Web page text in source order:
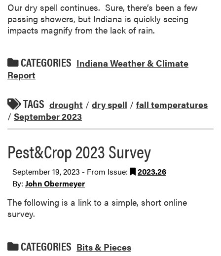
Our dry spell continues. Sure, there’s been a few
passing showers, but Indiana is quickly seeing
impacts magnify from the lack of rain.
CATEGORIES Indiana Weather & Climate
Report
TAGS drought / dry spell / fall temperatures
/ September 2023
Pest&Crop 2023 Survey
September 19, 2023 - From Issue:
2023.26
By: John Obermeyer
The following is a link to a simple, short online
survey.
CATEGORIES Bits & Pieces